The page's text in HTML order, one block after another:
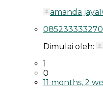
amanda
Dimulai oleh:
1
0
11 months, 2